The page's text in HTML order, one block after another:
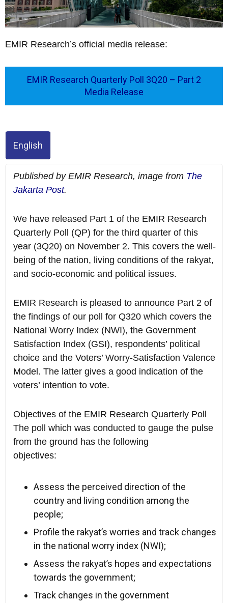
EMIR Research’s official media release:
EMIR Research Quarterly Poll 3Q20 – Part 2
Media Release
English
Published by EMIR Research, image from The
Jakarta Post.
We have released Part 1 of the EMIR Research
Quarterly Poll (QP) for the third quarter of this
year (3Q20) on November 2. This covers the well-
being of the nation, living conditions of the rakyat,
and socio-economic and political issues.
EMIR Research is pleased to announce Part 2 of
the findings of our poll for Q320 which covers the
National Worry Index (NWI), the Government
Satisfaction Index (GSI), respondents’ political
choice and the Voters’ Worry-Satisfaction Valence
Model. The latter gives a good indication of the
voters’ intention to vote.
Objectives of the EMIR Research Quarterly Poll
The poll which was conducted to gauge the pulse
from the ground has the following
objectives:
Assess the perceived direction of the
country and living condition among the
people;
Profile the rakyat’s worries and track changes
in the national worry index (NWI);
Assess the rakyat’s hopes and expectations
towards the government;
Track changes in the government